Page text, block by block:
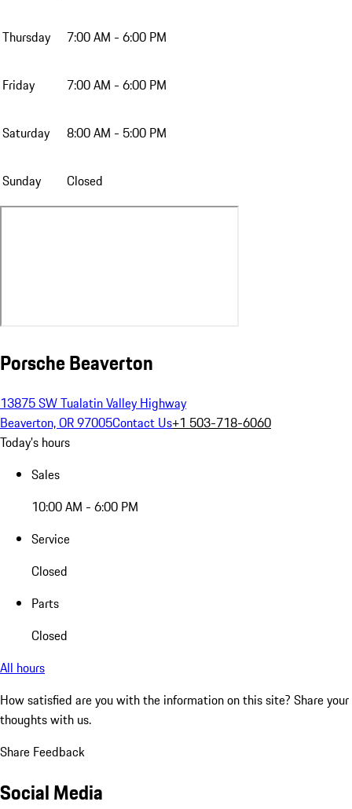
Thursday 7:00 AM - 6:00 PM
Friday 7:00 AM - 6:00 PM
Saturday 8:00 AM - 5:00 PM
Sunday Closed
Porsche Beaverton
13875 SW Tualatin Valley Highway
Beaverton, OR 97005Contact Us+1 503-718-6060
Today's hours
Sales
10:00 AM - 6:00 PM
Service
Closed
Parts
Closed
All hours
How satisfied are you with the information on this site? Share your
thoughts with us.
Share Feedback
Social Media